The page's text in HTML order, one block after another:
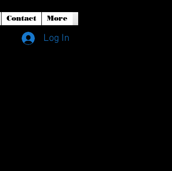
Contact More
Log In